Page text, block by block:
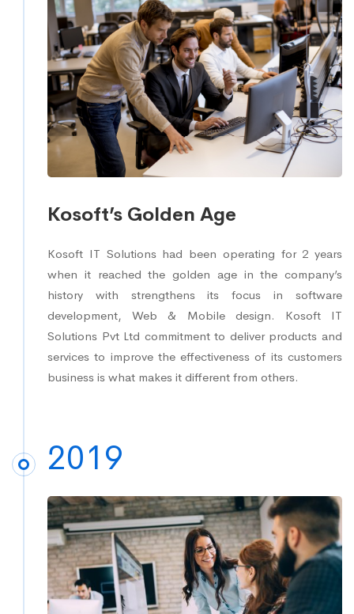
Kosoft’s Golden Age
Kosoft IT Solutions had been operating for 2 years
when it reached the golden age in the company’s
history with strengthens its focus in software
development, Web & Mobile design. Kosoft IT
Solutions Pvt Ltd commitment to deliver products and
services to improve the effectiveness of its customers
business is what makes it different from others.
2019